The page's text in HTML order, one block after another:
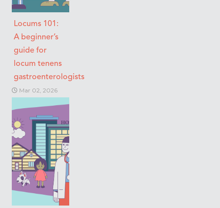
Locums 101:
A beginner’s
guide for
locum tenens
gastroenterologists
Mar 02, 2026